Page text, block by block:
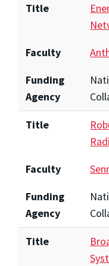
Title
Faculty
Funding
Agency
Title
Faculty
Funding
Agency
Title